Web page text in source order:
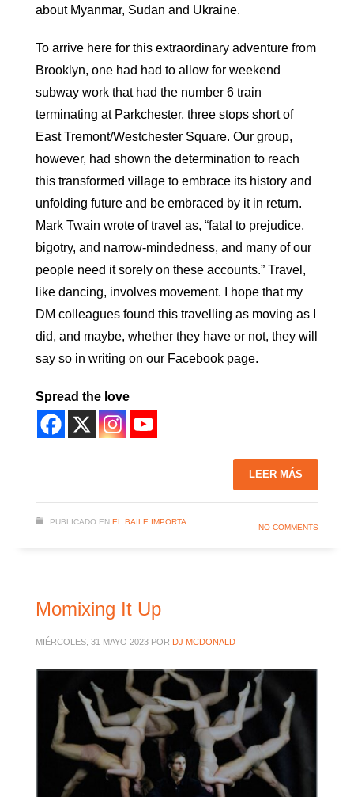
about Myanmar, Sudan and Ukraine.
To arrive here for this extraordinary adventure from
Brooklyn, one had had to allow for weekend
subway work that had the number 6 train
terminating at Parkchester, three stops short of
East Tremont/Westchester Square. Our group,
however, had shown the determination to reach
this transformed village to embrace its history and
unfolding future and be embraced by it in return.
Mark Twain wrote of travel as, “fatal to prejudice,
bigotry, and narrow-mindedness, and many of our
people need it sorely on these accounts.” Travel,
like dancing, involves movement. I hope that my
DM colleagues found this travelling as moving as I
did, and maybe, whether they have or not, they will
say so in writing on our Facebook page.
Spread the love
LEER MÁS
PUBLICADO EN EL BAILE IMPORTA
NO COMMENTS
Momixing It Up
MIÉRCOLES, 31 MAYO 2023 POR DJ MCDONALD